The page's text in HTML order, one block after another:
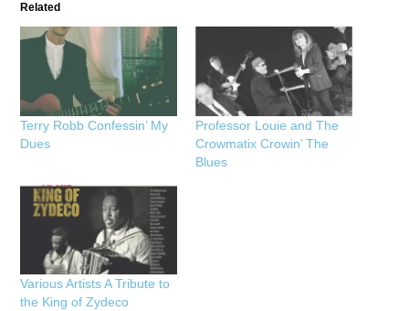
Related
Terry Robb Confessin’ My
Dues
Professor Louie and The
Crowmatix Crowin’ The
Blues
Various Artists A Tribute to
the King of Zydeco